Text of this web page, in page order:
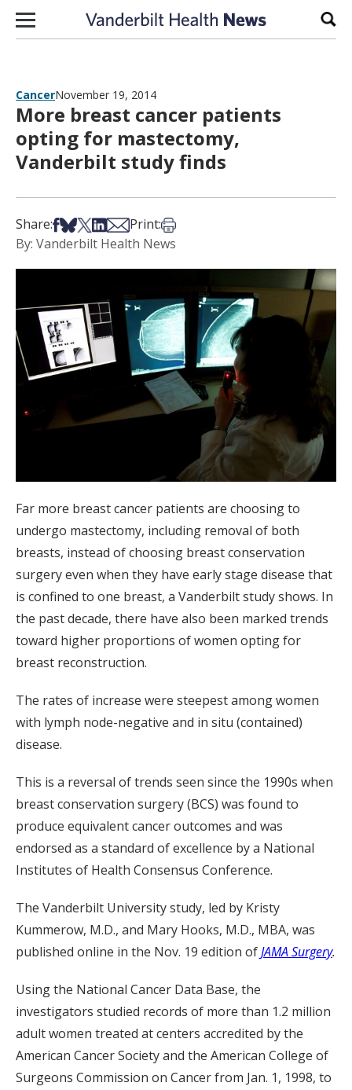
Skip to content
CancerNovember 19, 2014
More breast cancer patients
opting for mastectomy,
Vanderbilt study finds
Share:Share on Facebook
Share on Bsky
Share on X
Share on LinkedIn
Share via Email
Print:Print this article
By: Vanderbilt Health News
Far more breast cancer patients are choosing to
undergo mastectomy, including removal of both
breasts, instead of choosing breast conservation
surgery even when they have early stage disease that
is confined to one breast, a Vanderbilt study shows. In
the past decade, there have also been marked trends
toward higher proportions of women opting for
breast reconstruction.
The rates of increase were steepest among women
with lymph node-negative and in situ (contained)
disease.
This is a reversal of trends seen since the 1990s when
breast conservation surgery (BCS) was found to
produce equivalent cancer outcomes and was
endorsed as a standard of excellence by a National
Institutes of Health Consensus Conference.
The Vanderbilt University study, led by Kristy
Kummerow, M.D., and Mary Hooks, M.D., MBA, was
published online in the Nov. 19 edition ofJAMA Surgery.
Using the National Cancer Data Base, the
investigators studied records of more than 1.2 million
adult women treated at centers accredited by the
American Cancer Society and the American College of
Surgeons Commission on Cancer from Jan. 1, 1998, to